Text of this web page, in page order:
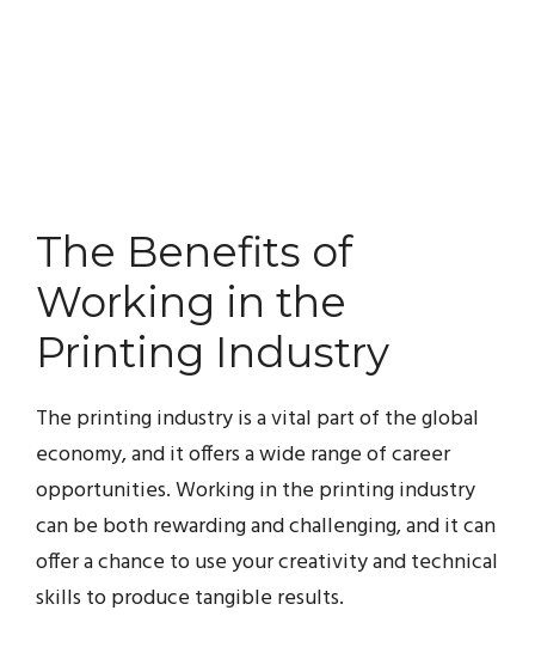
The Benefits of
Working in the
Printing Industry
The printing industry is a vital part of the global
economy, and it offers a wide range of career
opportunities. Working in the printing industry
can be both rewarding and challenging, and it can
offer a chance to use your creativity and technical
skills to produce tangible results.